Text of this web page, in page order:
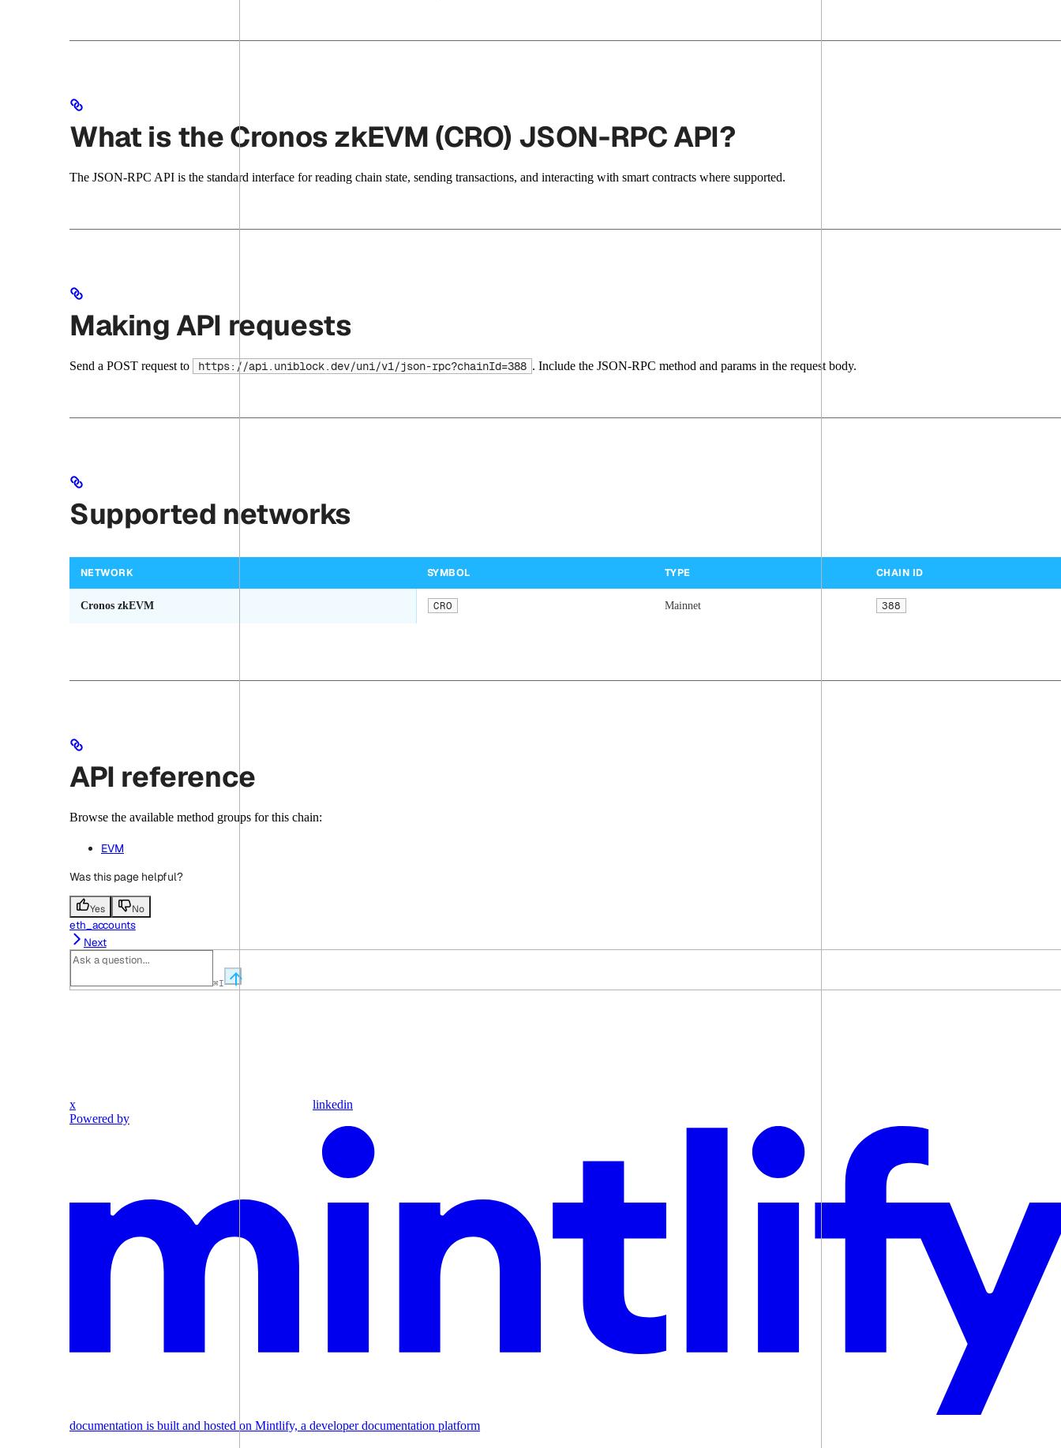
What is the Cronos zkEVM (CRO) JSON-RPC API?
The JSON-RPC API is the standard interface for reading chain state, sending transactions, and interacting with smart contracts where supported.
Making API requests
Send a POST request to https://api.uniblock.dev/uni/v1/json-rpc?chainId=388 . Include the JSON-RPC method and params in the request body.
Supported networks
NETWORK SYMBOL TYPE CHAIN ID
Cronos zkEVM CRO Mainnet 388
API reference
Browse the available method groups for this chain:
EVM
Was this page helpful?
Yes No
eth_accounts
Next
⌘I
x
linkedin
Powered by
documentation is built and hosted on Mintlify, a developer documentation platform